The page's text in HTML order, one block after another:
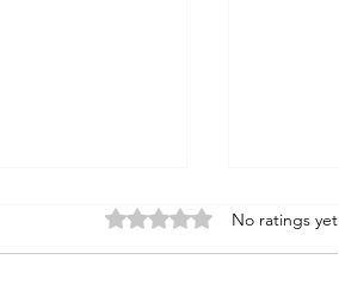
Rated 0 out of 5 stars.
No ratings yet